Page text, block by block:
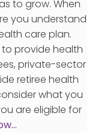
to grow. When
you understand
care plan.
provide health
private-sector
retiree health
what you
are eligible for